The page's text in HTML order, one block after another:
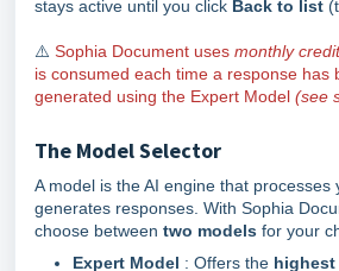
stays active until you click Back to list
⚠️ Sophia Document uses monthly
is consumed each time a response has
generated using the Expert Model (see
The Model Selector
A model is the AI engine that processes
generates responses. With Sophia
choose between two models for your
Expert Model : Offers the highest